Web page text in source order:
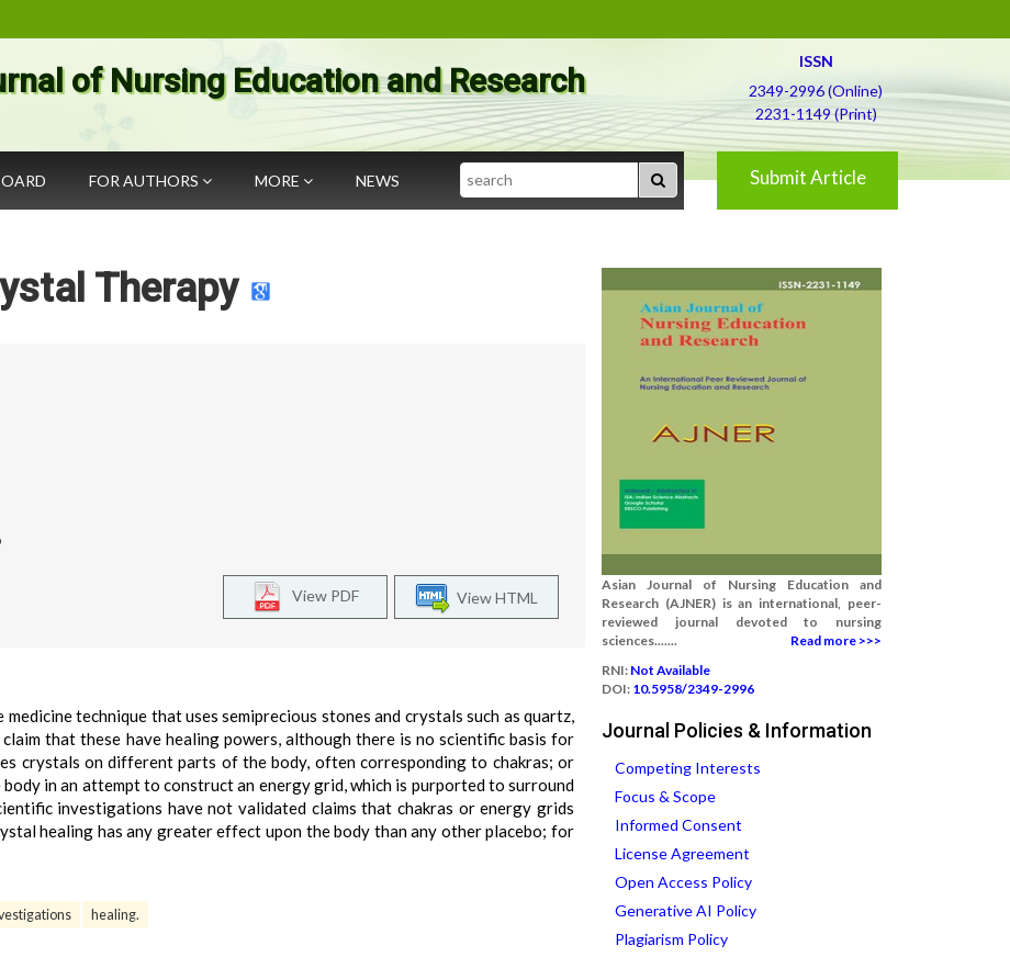
of Nursing Education and Research
ISSN
2349-2996 (Online)
2231-1149 (Print)
FOR AUTHORS MORE NEWS Search Submit Article
Therapy
View HTML
View PDF
technique that uses semiprecious stones and crystals such as quartz,
that these have healing powers, although there is no scientific basis for
crystals on different parts of the body, often corresponding to chakras; or
in an attempt to construct an energy grid, which is purported to surround
investigations have not validated claims that chakras or energy grids
healing has any greater effect upon the body than any other placebo; for
healing.
Asian Journal of Nursing Education and
Research (AJNER) is an international, peer-
reviewed journal devoted to nursing
sciences.......
Read more >>>
RNI: Not Available
DOI: 10.5958/2349-2996
Journal Policies & Information
Competing Interests
Focus & Scope
Informed Consent
License Agreement
Open Access Policy
Generative AI Policy
Plagiarism Policy